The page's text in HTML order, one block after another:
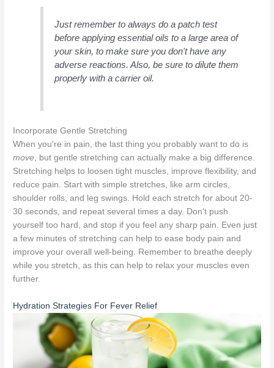
Just remember to always do a patch test
before applying essential oils to a large area of
your skin, to make sure you don't have any
adverse reactions. Also, be sure to dilute them
properly with a carrier oil.
Incorporate Gentle Stretching
When you're in pain, the last thing you probably want to do is
move, but gentle stretching can actually make a big difference.
Stretching helps to loosen tight muscles, improve flexibility, and
reduce pain. Start with simple stretches, like arm circles,
shoulder rolls, and leg swings. Hold each stretch for about 20-
30 seconds, and repeat several times a day. Don't push
yourself too hard, and stop if you feel any sharp pain. Even just
a few minutes of stretching can help to ease body pain and
improve your overall well-being. Remember to breathe deeply
while you stretch, as this can help to relax your muscles even
further.
Hydration Strategies For Fever Relief